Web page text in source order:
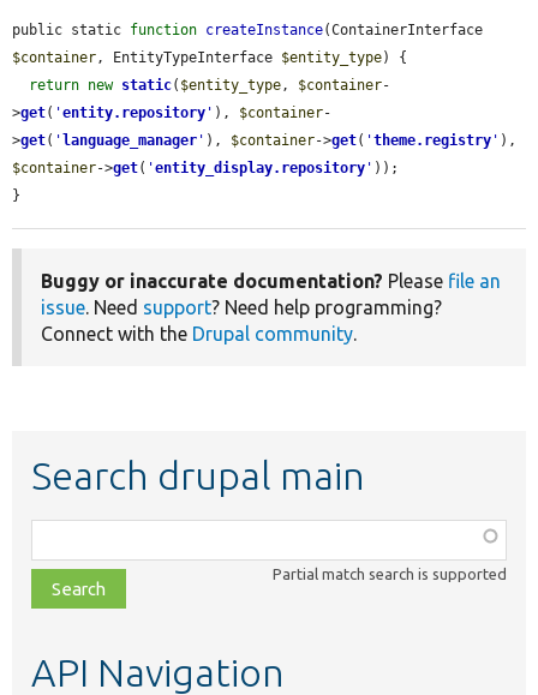
public static function createInstance
$container, EntityTypeInterface $entity_type) {
return new static( $entity_type, $container-
>get( 'entity.repository ' ), $container-
>get( ' language_manager ' ), $container->get( 'theme.registry '
$container->get( 'entity_display.repository ' ));
}
Buggy or inaccurate documentation? Please file an
issue. Need support? Need help programming?
Connect with the Drupal community.
Search drupal main
class,
file,
topic,
Partial match search is supported
API Navigation